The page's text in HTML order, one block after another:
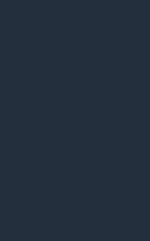
coding-agent sessions
longer sessions can become
follow. The terminal quickly fills with:
the important questions are often
changed? Why did it change?...